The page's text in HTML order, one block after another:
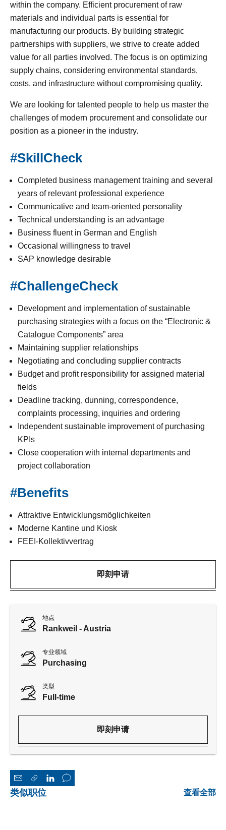
within the company. Efficient procurement of raw
materials and individual parts is essential for
manufacturing our products. By building strategic
partnerships with suppliers, we strive to create added
value for all parties involved. The focus is on optimizing
supply chains, considering environmental standards,
costs, and infrastructure without compromising quality.
We are looking for talented people to help us master the
challenges of modern procurement and consolidate our
position as a pioneer in the industry.
#SkillCheck
Completed business management training and several
years of relevant professional experience
Communicative and team-oriented personality
Technical understanding is an advantage
Business fluent in German and English
Occasional willingness to travel
SAP knowledge desirable
#ChallengeCheck
Development and implementation of sustainable
purchasing strategies with a focus on the “Electronic &
Catalogue Components” area
Maintaining supplier relationships
Negotiating and concluding supplier contracts
Budget and profit responsibility for assigned material
fields
Deadline tracking, dunning, correspondence,
complaints processing, inquiries and ordering
Independent sustainable improvement of purchasing
KPIs
Close cooperation with internal departments and
project collaboration
#Benefits
Attraktive Entwicklungsmöglichkeiten
Moderne Kantine und Kiosk
FEEI-Kollektivvertrag
即刻申请
地点
Rankweil - Austria
专业领域
Purchasing
类型
Full-time
即刻申请
类似职位 查看全部